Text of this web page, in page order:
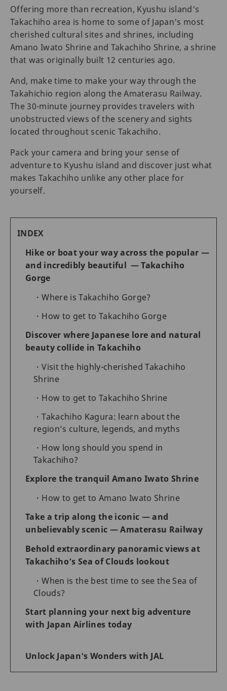
Offering more than recreation, Kyushu island’s
Takachiho area is home to some of Japan's most
cherished cultural sites and shrines, including
Amano Iwato Shrine and Takachiho Shrine, a shrine
that was originally built 12 centuries ago.
And, make time to make your way through the
Takahichio region along the Amaterasu Railway.
The 30-minute journey provides travelers with
unobstructed views of the scenery and sights
located throughout scenic Takachiho.
Pack your camera and bring your sense of
adventure to Kyushu island and discover just what
makes Takachiho unlike any other place for
yourself.
INDEX
Hike or boat your way across the popular —
and incredibly beautiful — Takachiho
Gorge
Where is Takachiho Gorge?
How to get to Takachiho Gorge
Discover where Japanese lore and natural
beauty collide in Takachiho
Visit the highly-cherished Takachiho
Shrine
How to get to Takachiho Shrine
Takachiho Kagura: learn about the
region’s culture, legends, and myths
How long should you spend in
Takachiho?
Explore the tranquil Amano Iwato Shrine
How to get to Amano Iwato Shrine
Take a trip along the iconic — and
unbelievably scenic — Amaterasu Railway
Behold extraordinary panoramic views at
Takachiho’s Sea of Clouds lookout
When is the best time to see the Sea of
Clouds?
Start planning your next big adventure
with Japan Airlines today
Unlock Japan's Wonders with JAL